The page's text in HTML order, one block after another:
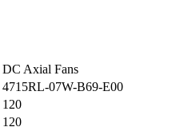
DC Axial Fans
4715RL-07W-B69-E00
120
120